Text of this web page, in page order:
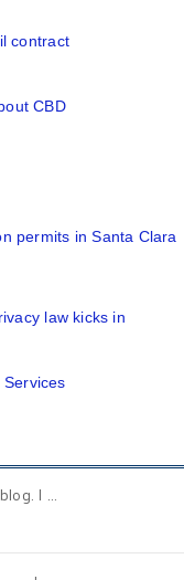
contract
CBD
permits in Santa Clara
law kicks in
I ...